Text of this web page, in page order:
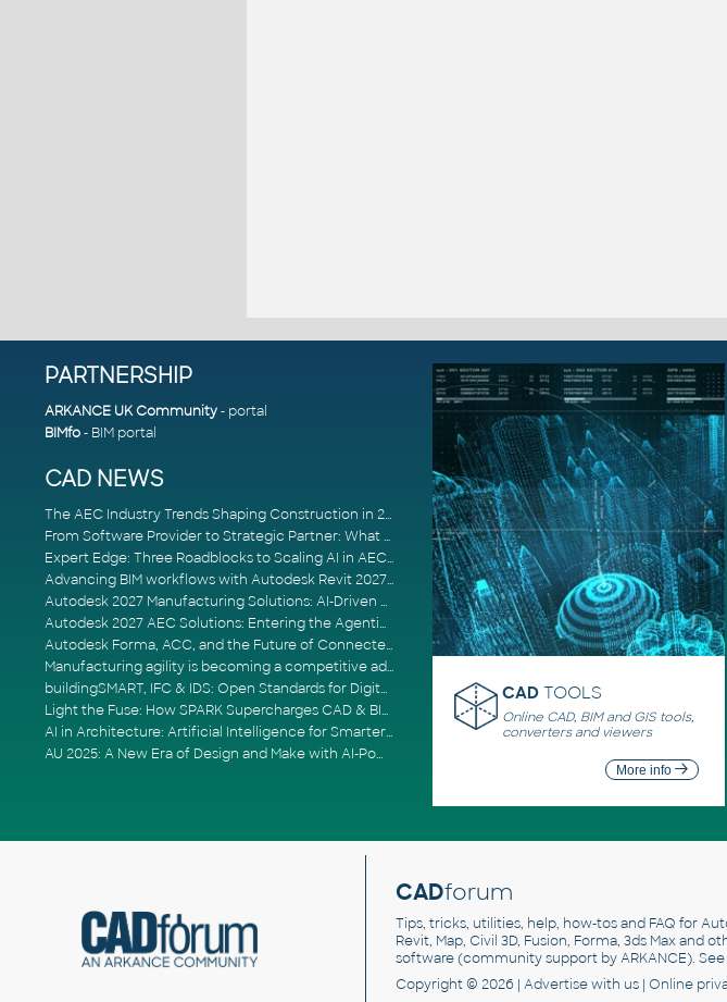
PARTNERSHIP
ARKANCE UK Community- portal
BIMfo- BIM portal
CAD NEWS
The AEC Industry Trends Shaping Construction in 2026
From Software Provider to Strategic Partner: What Customers Now Expect
Expert Edge: Three Roadblocks to Scaling AI in AECO
Advancing BIM workflows with Autodesk Revit 2027, Civil 3D 2027 and Forma
Autodesk 2027 Manufacturing Solutions: AI-Driven Design and Smarter Automation
Autodesk 2027 AEC Solutions: Entering the Agentic AI Era
Autodesk Forma, ACC, and the Future of Connected AECO Workflows
Manufacturing agility is becoming a competitive advantage
buildingSMART, IFC & IDS: Open Standards for Digital Construction
Light the Fuse: How SPARK Supercharges CAD & BIM Team Productivity
AI in Architecture: Artificial Intelligence for Smarter Building Design
AU 2025: A New Era of Design and Make with AI-Powered Autodesk Cloud Platforms
CAD TOOLS
Online CAD, BIM and GIS tools,
converters and viewers
More info
CADforum
Tips, tricks, utilities, help, how-tos and FAQ for
Revit, Map, Civil 3D, Fusion, Forma, 3ds Max and
software (community support by ARKANCE). See
Copyright © 2026 | Advertisewith us | Online